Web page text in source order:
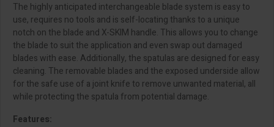
The highly anticipated interchangeable blade system is easy to
use, requires no tools and is self-locating thanks to a unique
notch on the blade and X-SKIM handle. This allows you to change
the blade to suit the application and even swap out damaged
blades with ease. Additionally, the spatulas are designed for easy
cleaning. The removable blades and the exposed underside allow
for the safe use of a joint knife to remove unwanted material, all
while protecting the spatula from potential damage.
Features: